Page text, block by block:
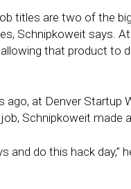
titles are two of the
Schnipkoweit says.
that product to
ago, at Denver Startup
Schnipkoweit made
do this hack day,”